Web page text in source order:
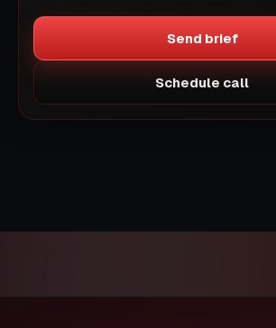
Send brief
Schedule call